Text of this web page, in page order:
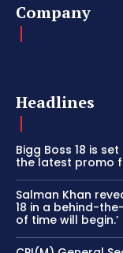
Company
Headlines
Bigg Boss 18 is
the latest promo
Salman Khan
18 in a behind-
of time will begin.’